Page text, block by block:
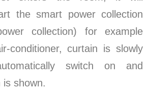
the smart power collection
collection) for example
conditioner, curtain is slowly
switch on and
is shown.